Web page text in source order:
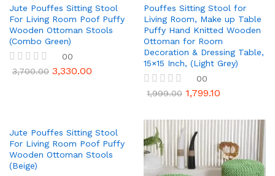
Jute Pouffes Sitting Stool
For Living Room Poof Puffy
Wooden Ottoman Stools
(Combo Green)
R
o
u
t
o
f
00
3,700.00 3,330.00
Pouffes Sitting Stool for
Living Room, Make up Table
Puffy Hand Knitted Wooden
Ottoman for Room
Decoration & Dressing Table,
15×15 Inch, (Light Grey)
R
e
0
o
t
00
1,999.00 1,799.10
Jute Pouffes Sitting Stool
For Living Room Poof Puffy
Wooden Ottoman Stools
(Beige)